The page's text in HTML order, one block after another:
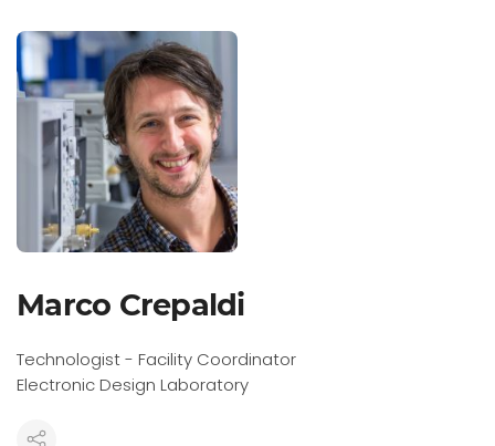
Marco Crepaldi
Technologist - Facility Coordinator
Electronic Design Laboratory